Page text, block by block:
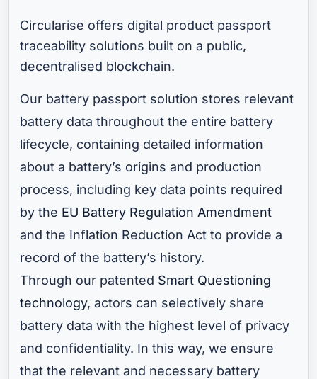
Circularise offers digital product passport
traceability solutions built on a public,
decentralised blockchain.
Our battery passport solution stores relevant
battery data throughout the entire battery
lifecycle, containing detailed information
about a battery’s origins and production
process, including key data points required
by the EU Battery Regulation Amendment
and the Inflation Reduction Act to provide a
record of the battery’s history.
Through our patented Smart Questioning
technology, actors can selectively share
battery data with the highest level of privacy
and confidentiality. In this way, we ensure
that the relevant and necessary battery